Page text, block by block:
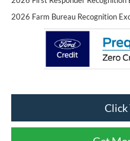
2026 Farm Bureau Recognition
Click